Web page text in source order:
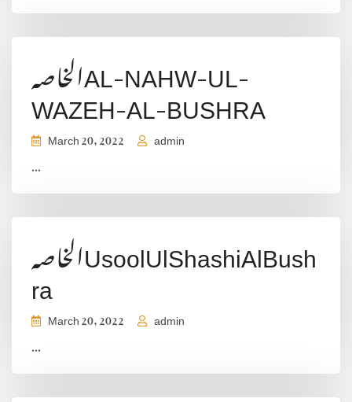
الخاصہAL-NAHW-UL-
WAZEH-AL-BUSHRA
March 20, 2022 admin
...
الخاصہUsoolUlShashiAlBush
ra
March 20, 2022 admin
...